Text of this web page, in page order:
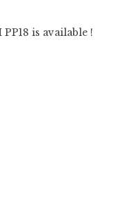
is available !